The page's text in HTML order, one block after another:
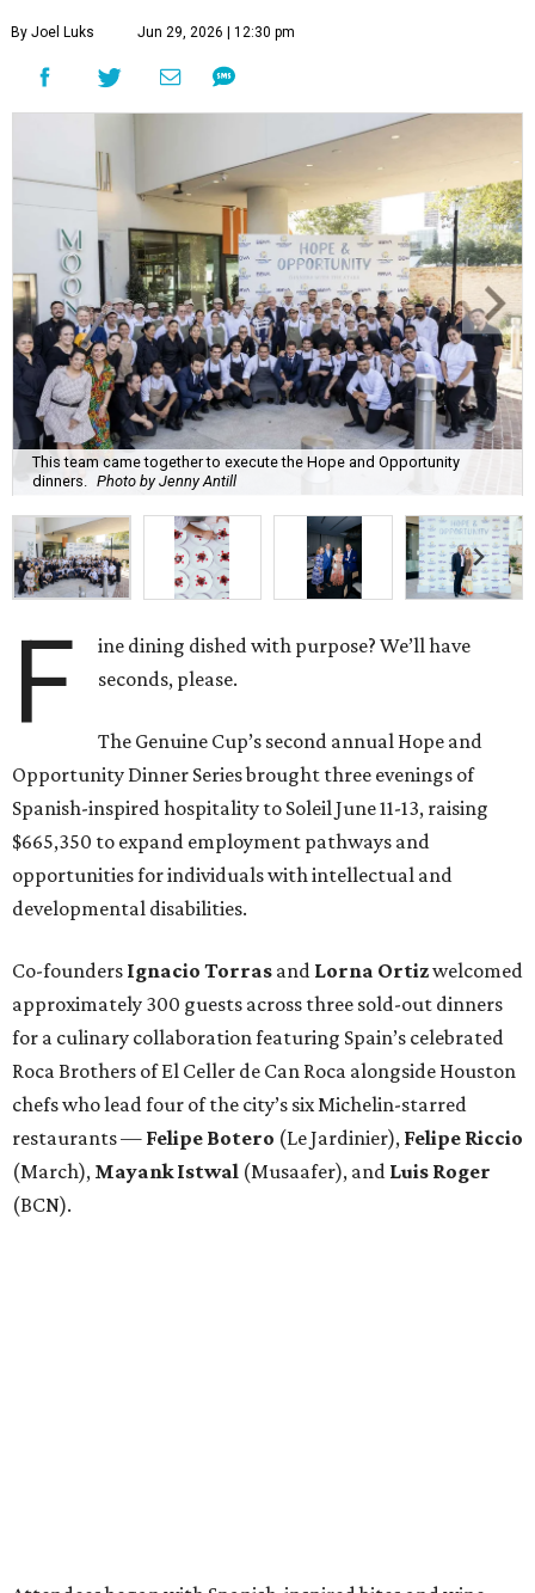
By Joel Luks Jun 29, 2026 | 12:30 pm
This team came together to execute the Hope and Opportunity
dinners. Photo by Jenny Antill
F
ine dining dished with purpose? We’ll have
seconds, please.
The Genuine Cup’s second annual Hope and
Opportunity Dinner Series brought three evenings of
Spanish-inspired hospitality to Soleil June 11-13, raising
$665,350 to expand employment pathways and
opportunities for individuals with intellectual and
developmental disabilities.
Co-founders Ignacio Torras and Lorna Ortizwelcomed
approximately 300 guests across three sold-out dinners
for a culinary collaboration featuring Spain’s celebrated
Roca Brothers of El Celler de Can Roca alongside Houston
chefs who lead four of the city’s six Michelin-starred
restaurants — Felipe Botero (Le Jardinier), Felipe Riccio
(March), Mayank Istwal (Musaafer), and Luis Roger
(BCN).